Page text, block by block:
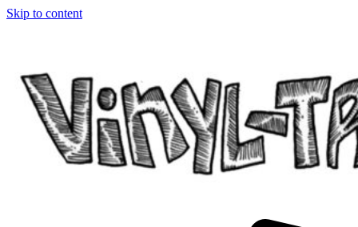
Skip to content